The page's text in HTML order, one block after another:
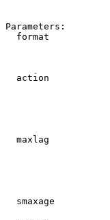
Parameters:
format
action
maxlag
smaxage